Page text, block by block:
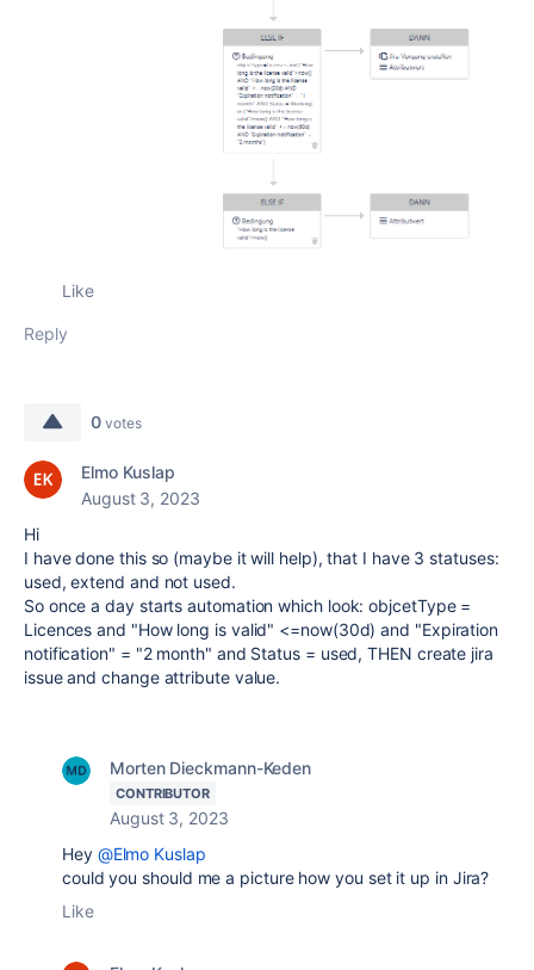
Like
Reply
0 votes
Elmo Kuslap
August 3, 2023
Hi
I have done this so (maybe it will help), that I have 3 statuses:
used, extend and not used.
So once a day starts automation which look: objcetType =
Licences and "How long is valid" <=now(30d) and "Expiration
notification" = "2 month" and Status = used, THEN create jira
issue and change attribute value.
Morten Dieckmann-Keden
CONTRIBUTOR
August 3, 2023
Hey @Elmo Kuslap
could you should me a picture how you set it up in Jira?
Like